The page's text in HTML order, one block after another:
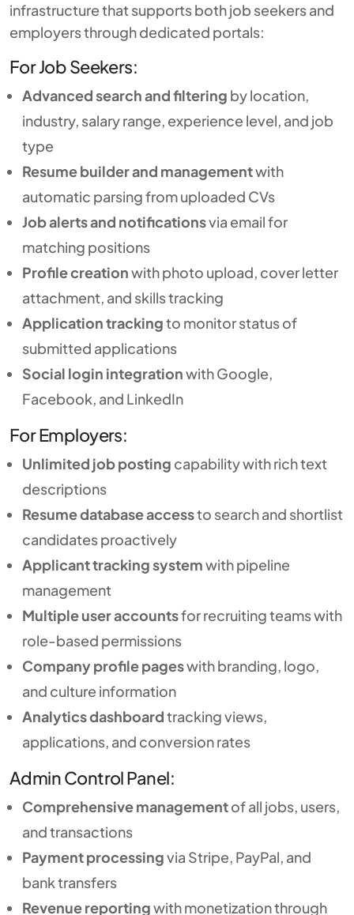
infrastructure that supports both job seekers and
employers through dedicated portals:
For Job Seekers:
Advanced search and filtering by location,
industry, salary range, experience level, and job
type
Resume builder and managementwith
automatic parsing from uploaded CVs
Job alerts and notificationsvia email for
matching positions
Profile creationwith photo upload, cover letter
attachment, and skills tracking
Application trackingto monitor status of
submitted applications
Social login integrationwith Google,
Facebook, and LinkedIn
For Employers:
Unlimited job posting capability with rich text
descriptions
Resume database accessto search and shortlist
candidates proactively
Applicant tracking systemwith pipeline
management
Multiple user accountsfor recruiting teams with
role-based permissions
Company profile pageswith branding, logo,
and culture information
Analytics dashboardtracking views,
applications, and conversion rates
Admin Control Panel:
Comprehensive managementof all jobs, users,
and transactions
Payment processingvia Stripe, PayPal, and
bank transfers
Revenue reportingwith monetization through